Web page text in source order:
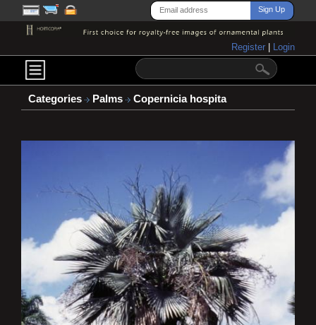
Register Login
Categories Palms Copernicia hospita